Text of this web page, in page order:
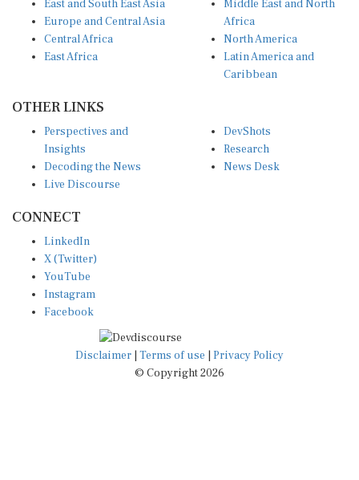
Europe and Central Asia
Central Africa
East Africa
Africa
North America
Latin America and
Caribbean
Insights
Decoding the News
Live Discourse
Research
News Desk
X (Twitter)
YouTube
Instagram
Facebook
Disclaimer|Terms of use
© Copyright 2026